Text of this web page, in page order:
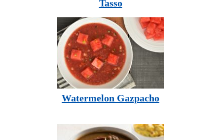
Tasso
Watermelon Gazpacho